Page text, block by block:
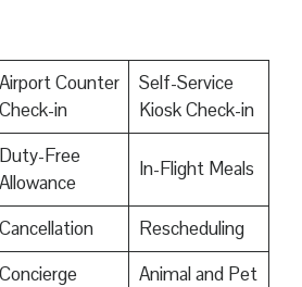
Airport Counter
Check-in
Self-Service
Kiosk Check-in
Duty-Free
Allowance
In-Flight Meals
Cancellation
Rescheduling
Concierge
Animal and Pet